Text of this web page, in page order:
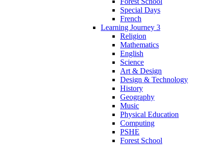
Special Days
French
Learning Journey 3
Religion
Mathematics
English
Science
Art & Design
Design & Technology
History
Geography
Music
Physical Education
Computing
PSHE
Forest School